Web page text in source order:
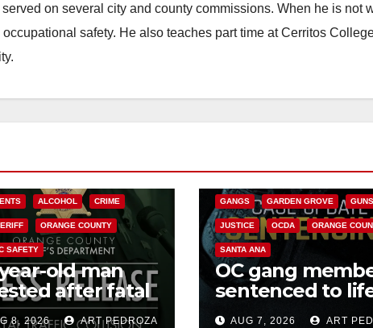
on several city and county commissions. When he is not
safety. He also teaches part time at Cerritos
ALCOHOL CRIME
ORANGE COUNTY
SAFETY
old man
after fatal
crash in south
8, 2026 ART PEDROZA
GANGS GARDEN GROVE
JUSTICE OCDA ORANGE
SANTA ANA
OC gang
sentenced to
Federal prison
AUG 7, 2026 ART